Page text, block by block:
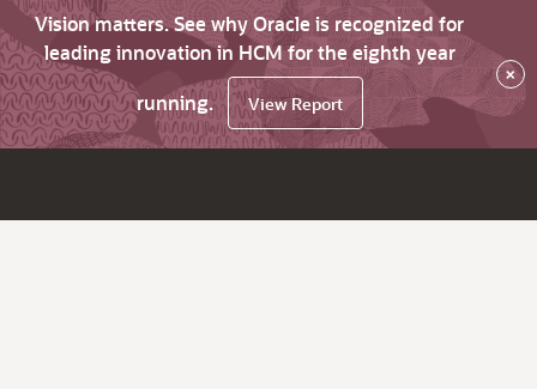
Vision matters. See why Oracle is recognized for
leading innovation in HCM for the eighth year
running.
View Report
×